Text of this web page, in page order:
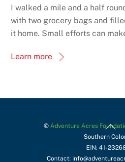
I walked a mile and a half
with two grocery bags and
it home. Small efforts can
Learn more
To
Top
© Adventure Acres
Southern
EIN: 41-
Contact: